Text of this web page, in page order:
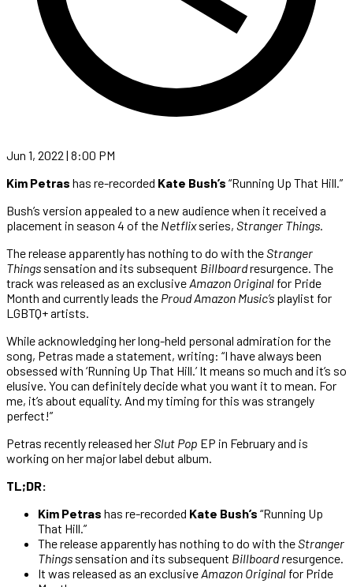
Jun 1, 2022 | 8:00 PM
Kim Petras has re-recorded Kate Bush’s “Running Up That Hill.”
Bush’s version appealed to a new audience when it received a
placement in season 4 of the Netflixseries, Stranger Things.
The release apparently has nothing to do with theStranger
Things sensation and its subsequent Billboardresurgence. The
track was released as an exclusiveAmazon Original for Pride
Month and currently leads the Proud Amazon Music’s playlist for
LGBTQ+ artists.
While acknowledging her long-held personal admiration for the
song, Petras made a statement, writing: “I have always been
obsessed with ‘Running Up That Hill.’ It means so much and it’s so
elusive. You can definitely decide what you want it to mean. For
me, it’s about equality. And my timing for this was strangely
perfect!”
Petras recently released herSlut Pop EP in February and is
working on her major label debut album.
TL;DR:
Kim Petras has re-recorded Kate Bush’s “Running Up
That Hill.”
The release apparently has nothing to do with theStranger
Things sensation and its subsequent Billboard resurgence.
It was released as an exclusiveAmazon Original for Pride